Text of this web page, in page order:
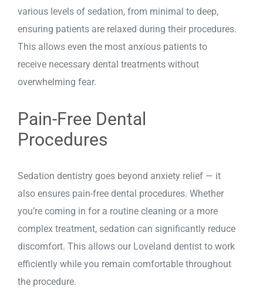
various levels of sedation, from minimal to deep,
ensuring patients are relaxed during their procedures.
This allows even the most anxious patients to
receive necessary dental treatments without
overwhelming fear.
Pain-Free Dental
Procedures
Sedation dentistry goes beyond anxiety relief — it
also ensures pain-free dental procedures. Whether
you’re coming in for a routine cleaning or a more
complex treatment, sedation can significantly reduce
discomfort. This allows our Loveland dentist to work
efficiently while you remain comfortable throughout
the procedure.